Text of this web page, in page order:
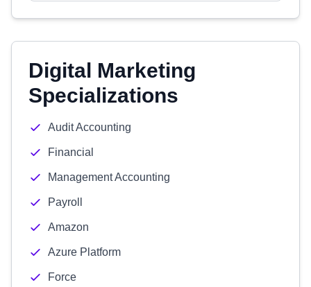
Digital Marketing
Specializations
Audit Accounting
Financial
Management Accounting
Payroll
Amazon
Azure Platform
Force